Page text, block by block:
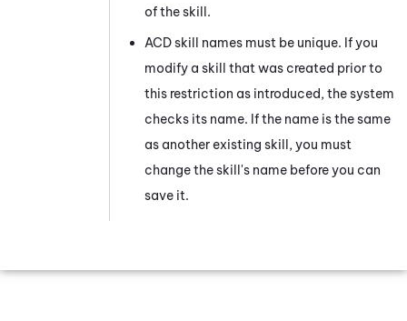
of the skill.
ACDskill names must be unique. If you
modify a skill that was created prior to
this restriction as introduced, the system
checks its name. If the name is the same
as another existing skill, you must
change the skill's name before you can
save it.